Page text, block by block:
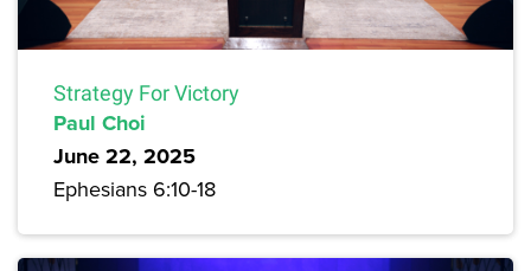
Strategy For Victory
Paul Choi
June 22, 2025
Ephesians 6:10-18